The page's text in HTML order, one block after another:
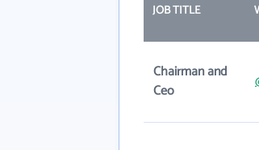
JOB TITLE
Chairman and
Ceo